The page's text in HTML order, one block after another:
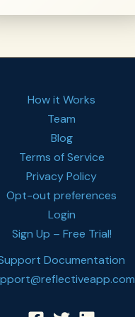
How it Works
Team
Blog
Terms of Service
Privacy Policy
Opt-out preferences
Login
Sign Up – Free Trial!
Documentation